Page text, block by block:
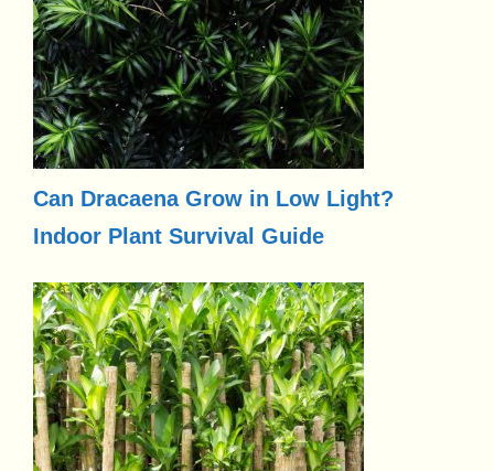
Can Dracaena Grow in Low Light?
Indoor Plant Survival Guide